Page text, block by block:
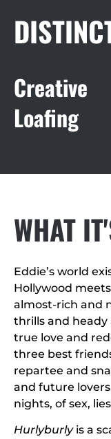
Creative
Loafing
WHAT
Eddie’s world
Hollywood
almost-rich and
thrills and
true love and
three best
repartee and
and future
nights, of sex,
Hurlyburlyis a